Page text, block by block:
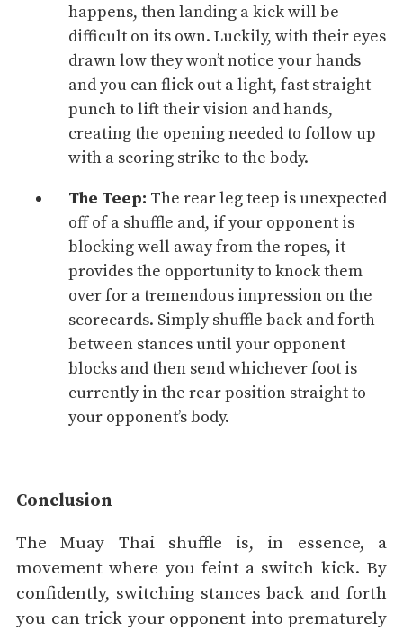
happens, then landing a kick will be
difficult on its own. Luckily, with their eyes
drawn low they won’t notice your hands
and you can flick out a light, fast straight
punch to lift their vision and hands,
creating the opening needed to follow up
with a scoring strike to the body.
The Teep: The rear leg teep is unexpected
off of a shuffle and, if your opponent is
blocking well away from the ropes, it
provides the opportunity to knock them
over for a tremendous impression on the
scorecards. Simply shuffle back and forth
between stances until your opponent
blocks and then send whichever foot is
currently in the rear position straight to
your opponent’s body.
Conclusion
The Muay Thai shuffle is, in essence, a
movement where you feint a switch kick. By
confidently, switching stances back and forth
you can trick your opponent into prematurely